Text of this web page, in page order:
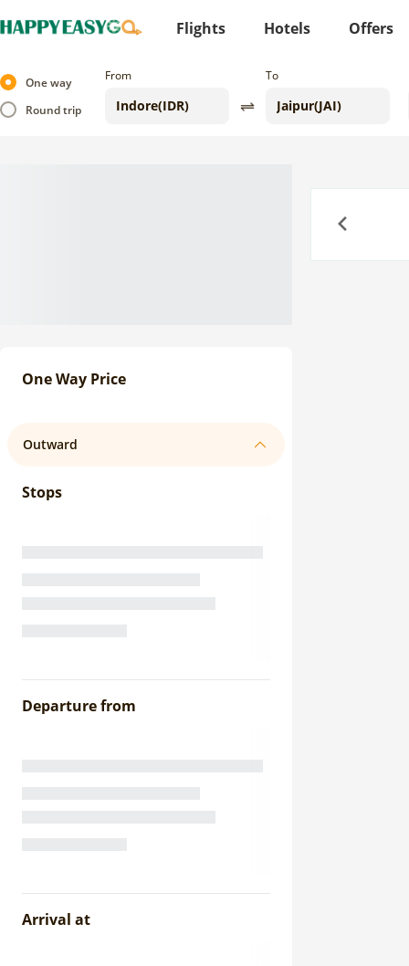
Flights Hotels Offers
One way
Round trip
From To
One Way Price
Outward
Stops
Departure from
Arrival at